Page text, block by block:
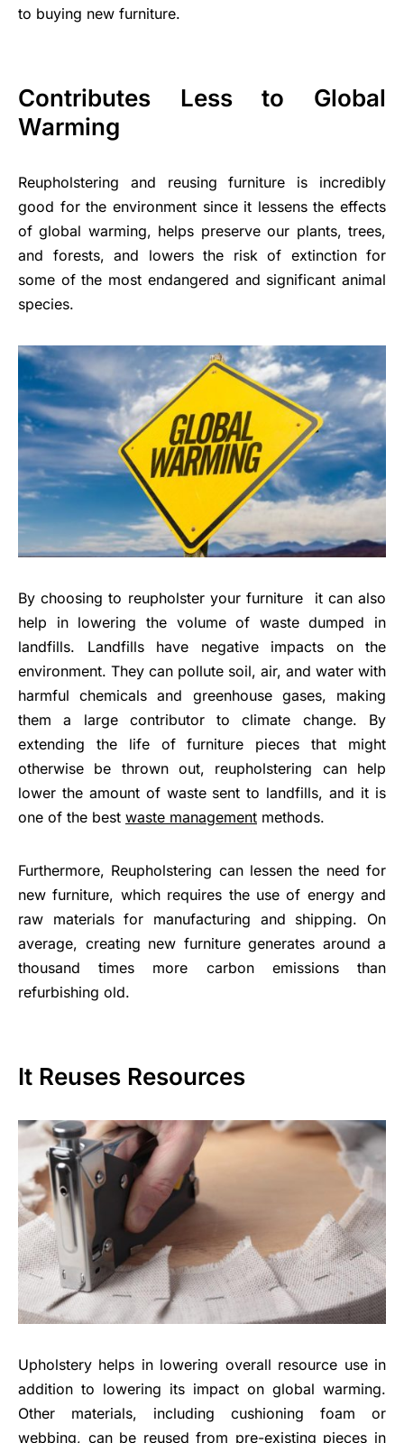
to buying new furniture.
Contributes Less to Global
Warming
Reupholstering and reusing furniture is incredibly
good for the environment since it lessens the effects
of global warming, helps preserve our plants, trees,
and forests, and lowers the risk of extinction for
some of the most endangered and significant animal
species.
By choosing to reupholster your furniture it can also
help in lowering the volume of waste dumped in
landfills. Landfills have negative impacts on the
environment. They can pollute soil, air, and water with
harmful chemicals and greenhouse gases, making
them a large contributor to climate change. By
extending the life of furniture pieces that might
otherwise be thrown out, reupholstering can help
lower the amount of waste sent to landfills, and it is
one of the best waste management methods.
Furthermore, Reupholstering can lessen the need for
new furniture, which requires the use of energy and
raw materials for manufacturing and shipping. On
average, creating new furniture generates around a
thousand times more carbon emissions than
refurbishing old.
It Reuses Resources
Upholstery helps in lowering overall resource use in
addition to lowering its impact on global warming.
Other materials, including cushioning foam or
webbing, can be reused from pre-existing pieces in